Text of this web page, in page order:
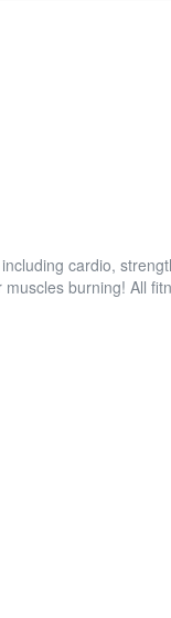
cardio,
burning! All